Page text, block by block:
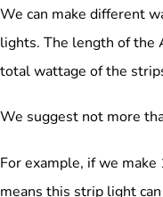
We can make different
lights. The length of the
total wattage of the
We suggest not more
For example, if we
means this strip light